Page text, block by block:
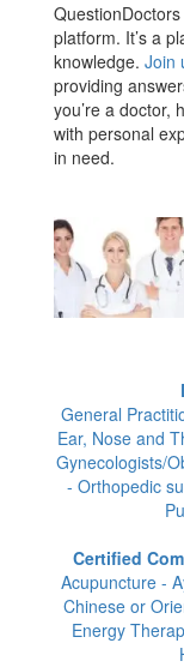
platform. It’s a
knowledge. Join
providing
you’re a doctor,
with personal
in need.
General
Ear, Nose and
Gynecologists/
- Orthopedic
Certified
Acupuncture -
Chinese or
Energy